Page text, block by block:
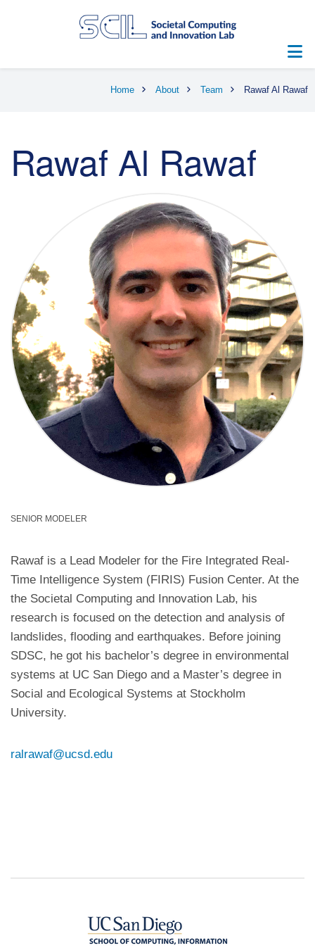
content
Home About Team Rawaf Al Rawaf
Rawaf Al Rawaf
SENIOR MODELER
Rawaf is a Lead Modeler for the Fire Integrated Real-
Time Intelligence System (FIRIS) Fusion Center. At the
the Societal Computing and Innovation Lab, his
research is focused on the detection and analysis of
landslides, flooding and earthquakes. Before joining
SDSC, he got his bachelor’s degree in environmental
systems at UC San Diego and a Master’s degree in
Social and Ecological Systems at Stockholm
University.
ralrawaf@ucsd.edu